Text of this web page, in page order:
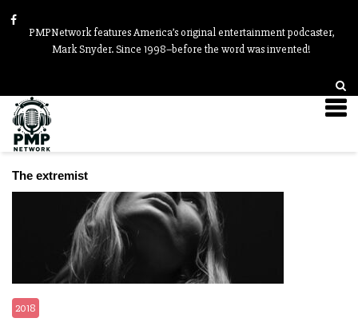
PMPNetwork features America’s original entertainment podcaster,
Mark Snyder. Since 1998–before the word was invented!
The extremist
2018